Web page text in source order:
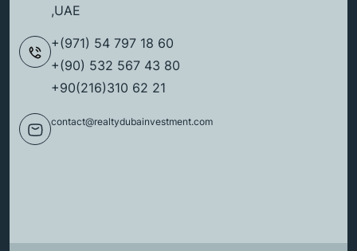
,UAE
+(971) 54 797 18 60
+(90) 532 567 43 80
+90(216)310 62 21
contact@realtydubainvestment.com